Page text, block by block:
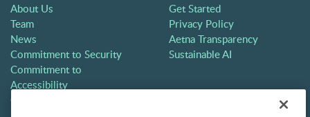
About Us
Team
News
Commitment to Security
Commitment to
Accessibility
Careers
Get Started
Privacy Policy
Aetna Transparency
Sustainable AI